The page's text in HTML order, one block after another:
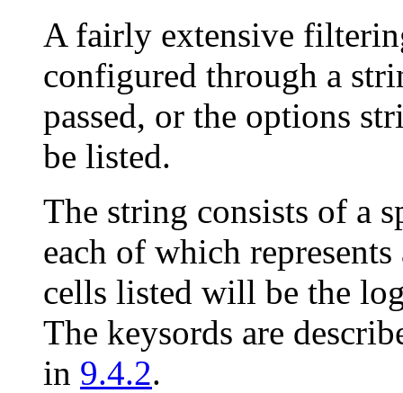
A fairly extensive
configured through a
passed, or the options
be listed.
The string consists of a
each of which
cells listed will be the
The keysords are
in 9.4.2.